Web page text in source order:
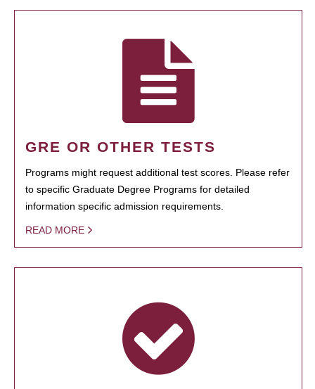
GRE OR OTHER TESTS
Programs might request additional test scores. Please refer
to specific Graduate Degree Programs for detailed
information specific admission requirements.
READ MORE